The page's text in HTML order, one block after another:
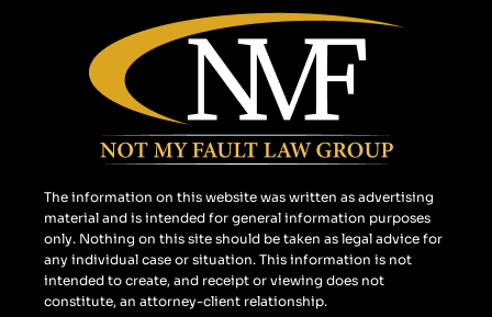
a
g
r
a
m
g
l
The information on this website was written as advertising
material and is intended for general information purposes
only. Nothing on this site should be taken as legal advice for
any individual case or situation. This information is not
intended to create, and receipt or viewing does not
constitute, an attorney-client relationship.